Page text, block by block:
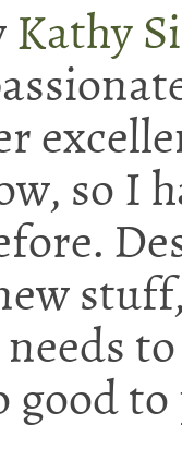
Kathy
so I
good